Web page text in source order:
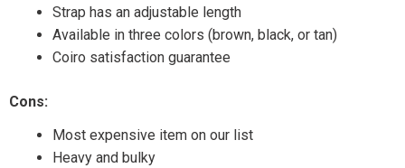
Strap has an adjustable length
Available in three colors (brown, black, or tan)
Coiro satisfaction guarantee
Cons:
Most expensive item on our list
Heavy and bulky